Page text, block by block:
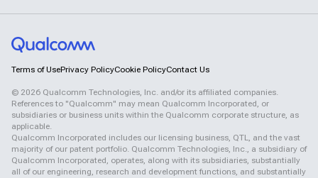
Terms of UsePrivacy PolicyCookie PolicyContact Us
© 2026 Qualcomm Technologies, Inc. and/or its affiliated companies.
References to "Qualcomm" may mean Qualcomm Incorporated, or
subsidiaries or business units within the Qualcomm corporate structure, as
applicable.
Qualcomm Incorporated includes our licensing business, QTL, and the vast
majority of our patent portfolio. Qualcomm Technologies, Inc., a subsidiary of
Qualcomm Incorporated, operates, along with its subsidiaries, substantially
all of our engineering, research and development functions, and substantially